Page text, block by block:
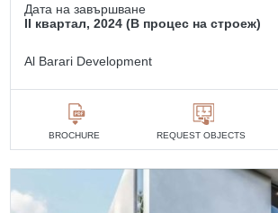
Дата на завършване
II квартал, 2024 (В процес на строеж)
Al Barari Development
BROCHURE REQUEST OBJECTS